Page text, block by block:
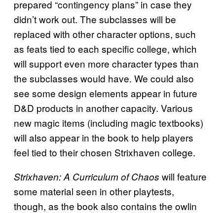
prepared “contingency plans” in case they
didn’t work out. The subclasses will be
replaced with other character options, such
as feats tied to each specific college, which
will support even more character types than
the subclasses would have. We could also
see some design elements appear in future
D&D products in another capacity. Various
new magic items (including magic textbooks)
will also appear in the book to help players
feel tied to their chosen Strixhaven college.
Strixhaven: A Curriculum of Chaos will feature
some material seen in other playtests,
though, as the book also contains the owlin